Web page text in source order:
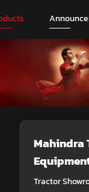
Mahindra
Tractor